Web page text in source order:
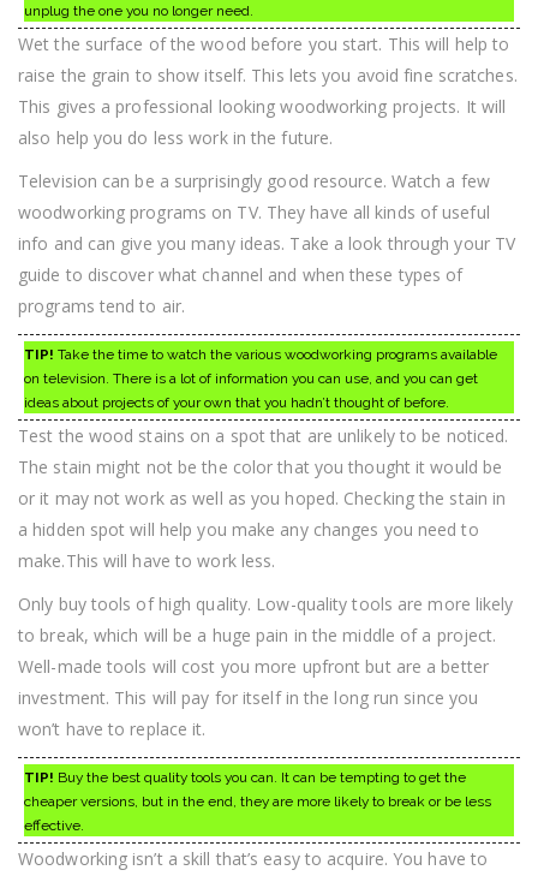
unplug the one you no longer need.
Wet the surface of the wood before you start. This will help to
raise the grain to show itself. This lets you avoid fine scratches.
This gives a professional looking woodworking projects. It will
also help you do less work in the future.
Television can be a surprisingly good resource. Watch a few
woodworking programs on TV. They have all kinds of useful
info and can give you many ideas. Take a look through your TV
guide to discover what channel and when these types of
programs tend to air.
TIP! Take the time to watch the various woodworking programs available
on television. There is a lot of information you can use, and you can get
ideas about projects of your own that you hadn’t thought of before.
Test the wood stains on a spot that are unlikely to be noticed.
The stain might not be the color that you thought it would be
or it may not work as well as you hoped. Checking the stain in
a hidden spot will help you make any changes you need to
make.This will have to work less.
Only buy tools of high quality. Low-quality tools are more likely
to break, which will be a huge pain in the middle of a project.
Well-made tools will cost you more upfront but are a better
investment. This will pay for itself in the long run since you
won’t have to replace it.
TIP! Buy the best quality tools you can. It can be tempting to get the
cheaper versions, but in the end, they are more likely to break or be less
effective.
Woodworking isn’t a skill that’s easy to acquire. You have to